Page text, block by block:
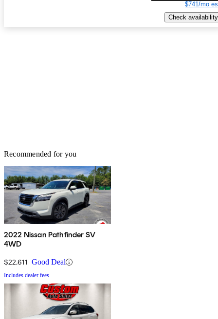
$741/mo
Check availability
Recommended for you
2022 Nissan Pathfinder SV
4WD
$22,611 Good Deal
Includes dealer fees